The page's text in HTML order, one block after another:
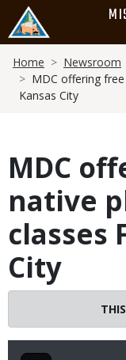
main
content
Breadcrumb
Home
Newsroom
MDC offering
Kansas City
MDC
native
classes
City